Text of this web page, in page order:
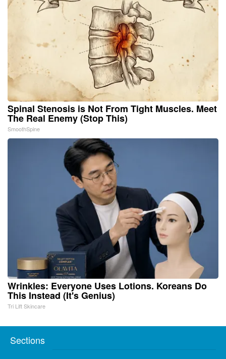
Spinal Stenosis is Not From Tight Muscles. Meet
The Real Enemy (Stop This)
SmoothSpine
Wrinkles: Everyone Uses Lotions. Koreans Do
This Instead (It's Genius)
Tri Lift Skincare
Sections